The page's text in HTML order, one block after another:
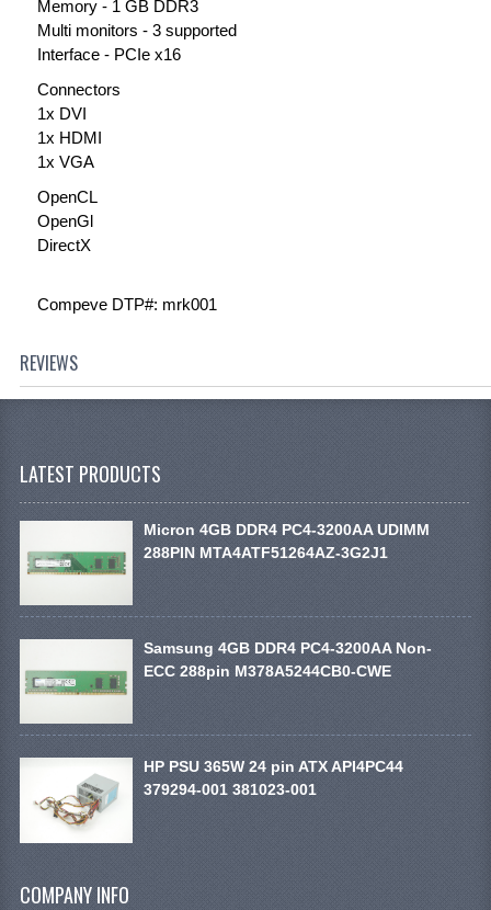
Memory - 1 GB DDR3
Multi monitors - 3 supported
Interface - PCIe x16
Connectors
1x DVI
1x HDMI
1x VGA
OpenCL
OpenGl
DirectX
Compeve DTP#: mrk001
REVIEWS
LATEST PRODUCTS
Micron 4GB DDR4 PC4-3200AA UDIMM
288PIN MTA4ATF51264AZ-3G2J1
Samsung 4GB DDR4 PC4-3200AA Non-
ECC 288pin M378A5244CB0-CWE
HP PSU 365W 24 pin ATX API4PC44
379294-001 381023-001
COMPANY INFO